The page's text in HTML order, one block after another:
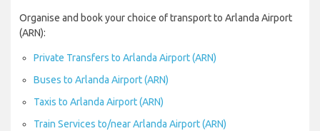
Organise and book your choice of transport to Arlanda Airport
(ARN):
Private Transfers to Arlanda Airport (ARN)
Buses to Arlanda Airport (ARN)
Taxis to Arlanda Airport (ARN)
Train Services to/near Arlanda Airport (ARN)